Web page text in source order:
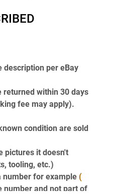
description per eBay
returned within 30 days
fee may apply).
condition are sold
pictures it doesn't
tooling, etc.)
number for example (
number and not part of